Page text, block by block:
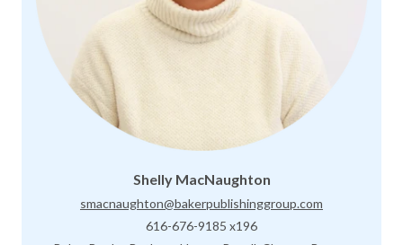
Shelly MacNaughton
smacnaughton@bakerpublishinggroup.com
616-676-9185 x196